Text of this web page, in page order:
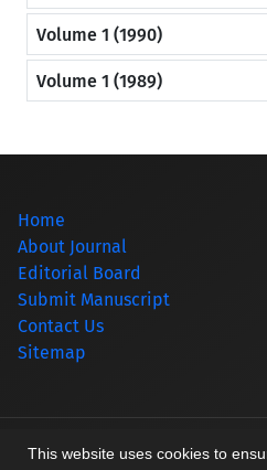
This website uses cookies to
Volume 1 (1990)
Volume 1 (1989)
Home
About Journal
Editorial Board
Submit Manuscript
Contact Us
Sitemap
© Journal management